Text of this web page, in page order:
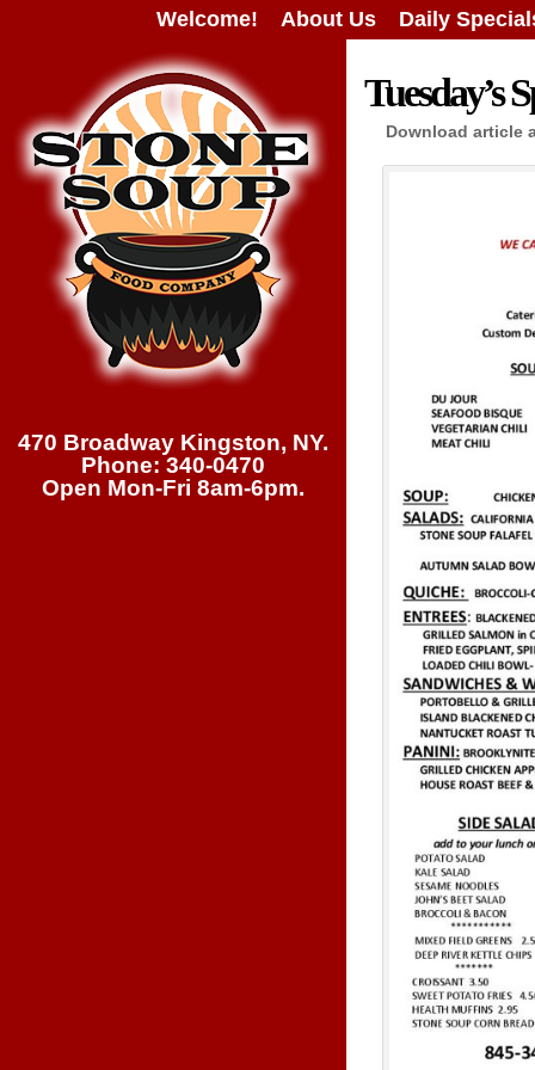
Welcome! About Us Daily
470 Broadway Kingston, NY.
Phone: 340-0470
Open Mon-Fri 8am-6pm.
Tuesday’s
Download article